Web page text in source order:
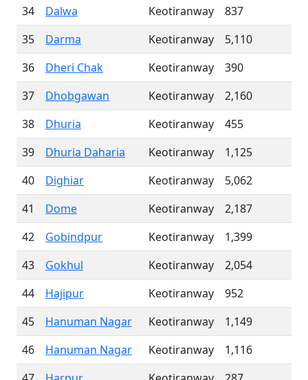
34 Dalwa Keotiranway
837
35
Darma Keotiranway
5,110
36
Dheri Chak Keotiranway
390
37
Dhobgawan Keotiranway
2,160
38
Dhuria Keotiranway
455
39
Dhuria Daharia Keotiranway
1,125
40
Dighiar Keotiranway
5,062
41
Dome Keotiranway
2,187
42
Gobindpur Keotiranway
1,399
43
Gokhul Keotiranway
2,054
44
Hajipur Keotiranway
952
45
Hanuman Nagar Keotiranway
1,149
46
Hanuman Nagar Keotiranway
1,116